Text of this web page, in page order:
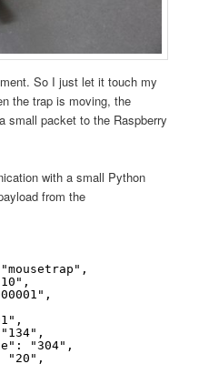
So I just let it touch my
the trap is moving, the
small packet to the Raspberry
with a small Python
from the
"304",
"20",